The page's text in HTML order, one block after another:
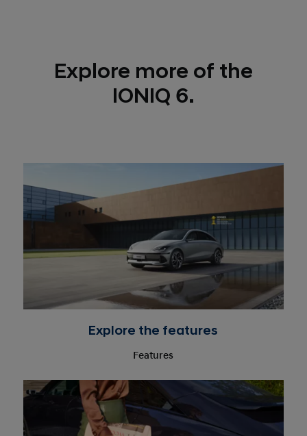
Explore more of the
IONIQ 6.
Explore the features
Features